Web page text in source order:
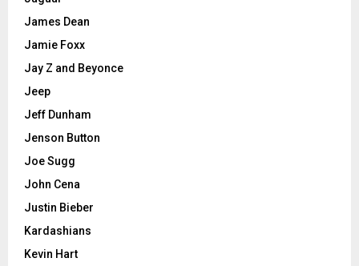
James Dean
Jamie Foxx
Jay Z and Beyonce
Jeep
Jeff Dunham
Jenson Button
Joe Sugg
John Cena
Justin Bieber
Kardashians
Kevin Hart